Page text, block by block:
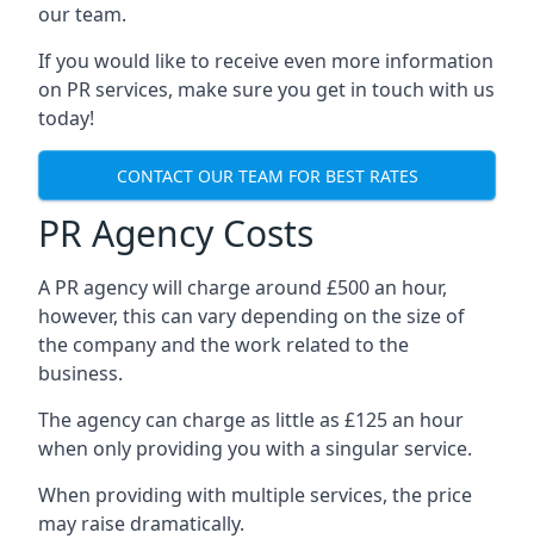
our team.
If you would like to receive even more information
on PR services, make sure you get in touch with us
today!
CONTACT OUR TEAM FOR BEST RATES
PR Agency Costs
A PR agency will charge around £500 an hour,
however, this can vary depending on the size of
the company and the work related to the
business.
The agency can charge as little as £125 an hour
when only providing you with a singular service.
When providing with multiple services, the price
may raise dramatically.